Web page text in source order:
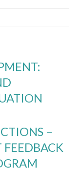
–
FEEDBACK